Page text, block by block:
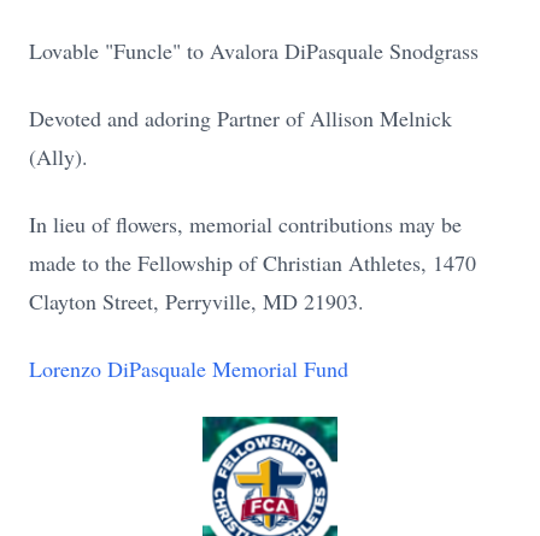
Lovable "Funcle" to Avalora DiPasquale Snodgrass
Devoted and adoring Partner of Allison Melnick
(Ally).
In lieu of flowers, memorial contributions may be
made to the Fellowship of Christian Athletes, 1470
Clayton Street, Perryville, MD 21903.
Lorenzo DiPasquale Memorial Fund